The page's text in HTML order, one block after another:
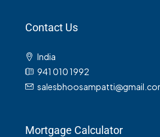
Contact Us
India
941 010 1992
Mortgage Calculator